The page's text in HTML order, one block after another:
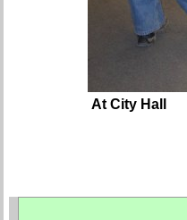
At City Hall